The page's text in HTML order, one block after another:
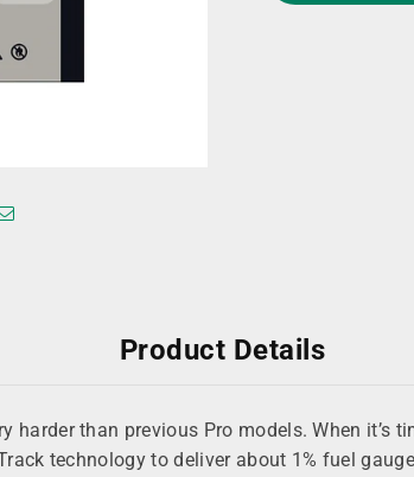
Product Details
than previous Pro models. When it’s
technology to deliver about 1% fuel